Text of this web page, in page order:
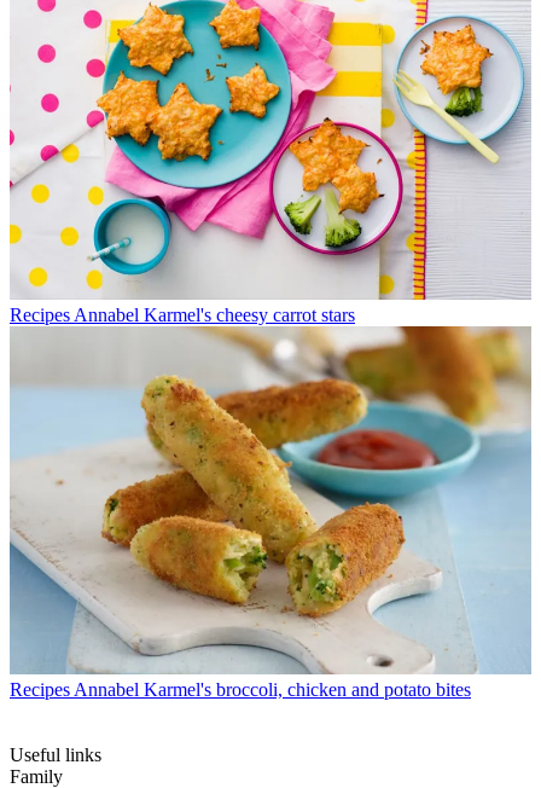
Recipes Annabel Karmel's cheesy carrot stars
Recipes Annabel Karmel's broccoli, chicken and potato bites
Useful links
Family